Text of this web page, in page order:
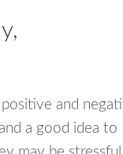
and
a good idea to